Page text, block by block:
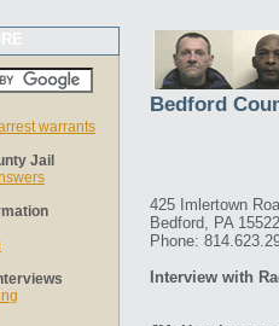
warrants
Jail
Bedford
425 Imlertown
Bedford, PA 15522
Phone:
Interview with